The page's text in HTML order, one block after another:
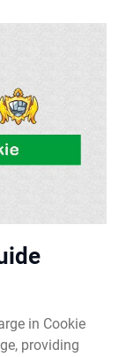
in Cookie
providing